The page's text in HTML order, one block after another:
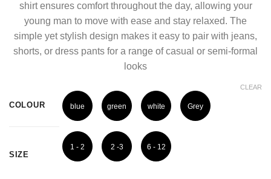
shirt ensures comfort throughout the day, allowing your
young man to move with ease and stay relaxed. The
simple yet stylish design makes it easy to pair with jeans,
shorts, or dress pants for a range of casual or semi-formal
looks
COLOUR blue green white Grey
SIZE
1 - 2 2 -3 6 - 12
CLEAR